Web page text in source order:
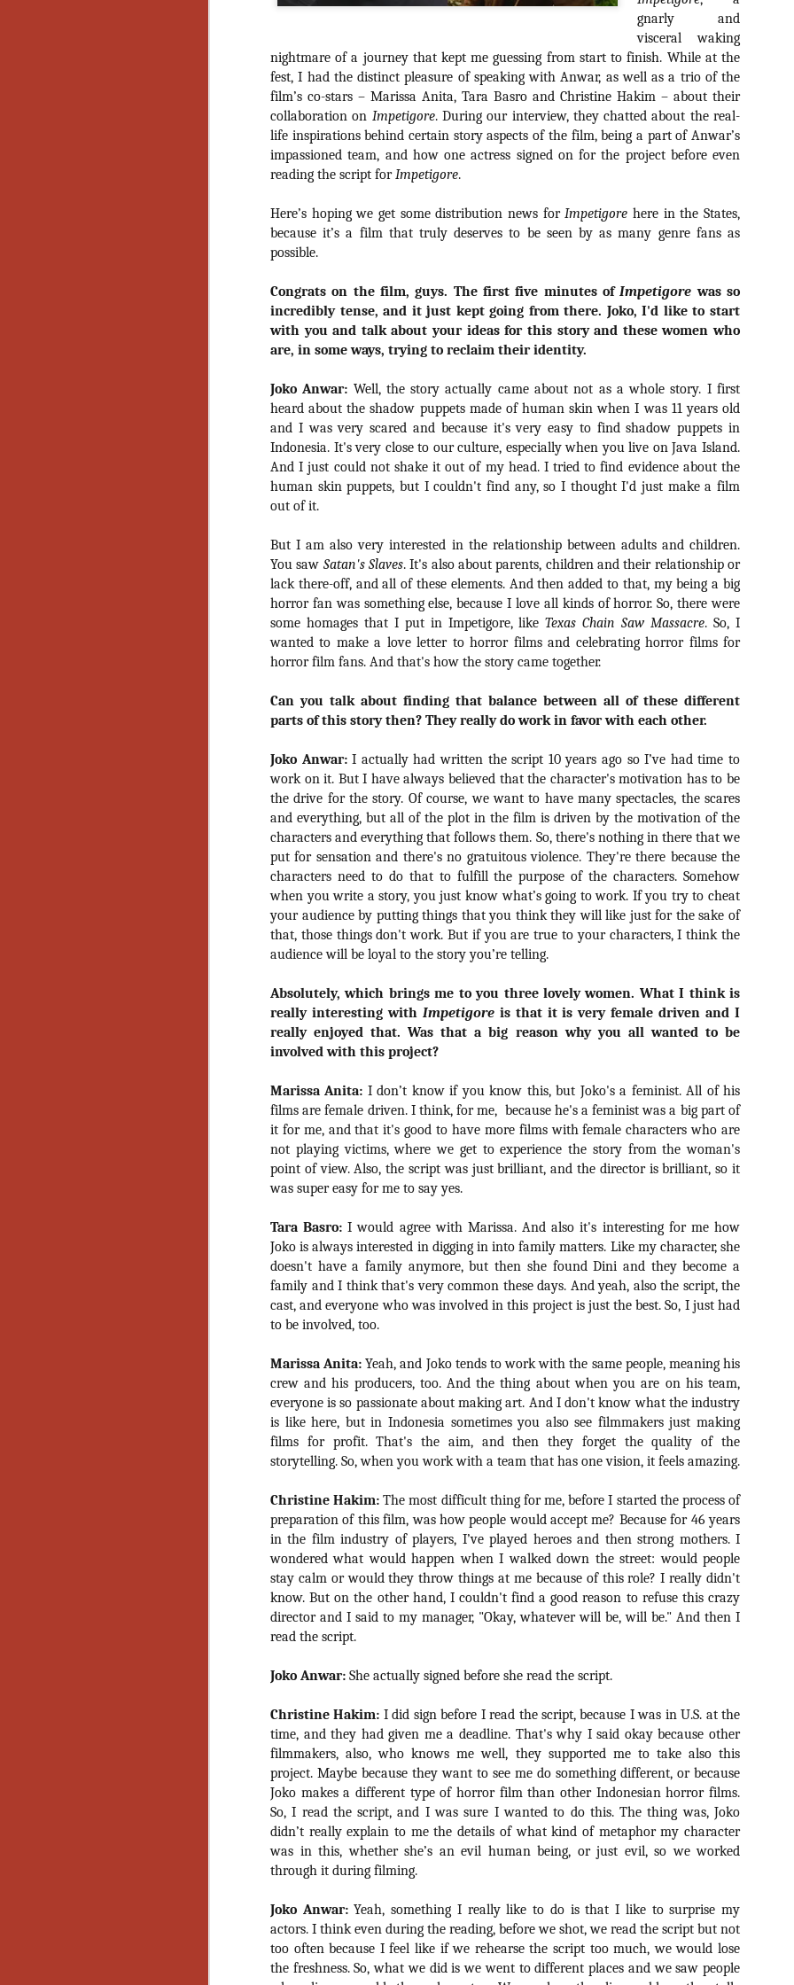
gnarly and
visceral waking
nightmare of a journey that kept me guessing from start to finish. While at the
fest, I had the distinct pleasure of speaking with Anwar, as well as a trio of the
film’s co-stars – Marissa Anita, Tara Basro and Christine Hakim – about their
collaboration on Impetigore. During our interview, they chatted about the real-
life inspirations behind certain story aspects of the film, being a part of Anwar’s
impassioned team, and how one actress signed on for the project before even
reading the script forImpetigore.
Here’s hoping we get some distribution news forImpetigorehere in the States,
because it’s a film that truly deserves to be seen by as many genre fans as
possible.
Congrats on the film, guys. The first five minutes ofImpetigorewas so
incredibly tense, and it just kept going from there. Joko, I'd like to start
with you and talk about your ideas for this story and these women who
are, in some ways, trying to reclaim their identity.
Joko Anwar: Well, the story actually came about not as a whole story. I first
heard about the shadow puppets made of human skin when I was 11 years old
and I was very scared and because it's very easy to find shadow puppets in
Indonesia. It's very close to our culture, especially when you live on Java Island.
And I just could not shake it out of my head. I tried to find evidence about the
human skin puppets, but I couldn't find any, so I thought I'd just make a film
out of it.
But I am also very interested in the relationship between adults and children.
You saw Satan's Slaves. It's also about parents, children and their relationship or
lack there-off, and all of these elements. And then added to that, my being a big
horror fan was something else, because I love all kinds of horror. So, there were
some homages that I put in Impetigore, likeTexas Chain Saw Massacre. So, I
wanted to make a love letter to horror films and celebrating horror films for
horror film fans. And that's how the story came together.
Can you talk about finding that balance between all of these different
parts of this story then? They really do work in favor with each other.
Joko Anwar:I actually had written the script 10 years ago so I’ve had time to
work on it. But I have always believed that the character's motivation has to be
the drive for the story. Of course, we want to have many spectacles, the scares
and everything, but all of the plot in the film is driven by the motivation of the
characters and everything that follows them. So, there's nothing in there that we
put for sensation and there's no gratuitous violence. They're there because the
characters need to do that to fulfill the purpose of the characters. Somehow
when you write a story, you just know what’s going to work. If you try to cheat
your audience by putting things that you think they will like just for the sake of
that, those things don't work. But if you are true to your characters, I think the
audience will be loyal to the story you’re telling.
Absolutely, which brings me to you three lovely women. What I think is
really interesting with Impetigoreis that it is very female driven and I
really enjoyed that. Was that a big reason why you all wanted to be
involved with this project?
Marissa Anita: I don’t know if you know this, but Joko's a feminist. All of his
films are female driven. I think, for me, because he's a feminist was a big part of
it for me, and that it's good to have more films with female characters who are
not playing victims, where we get to experience the story from the woman's
point of view. Also, the script was just brilliant, and the director is brilliant, so it
was super easy for me to say yes.
Tara Basro: I would agree with Marissa. And also it's interesting for me how
Joko is always interested in digging in into family matters. Like my character, she
doesn't have a family anymore, but then she found Dini and they become a
family and I think that's very common these days. And yeah, also the script, the
cast, and everyone who was involved in this project is just the best. So, I just had
to be involved, too.
Marissa Anita: Yeah, and Joko tends to work with the same people, meaning his
crew and his producers, too. And the thing about when you are on his team,
everyone is so passionate about making art. And I don't know what the industry
is like here, but in Indonesia sometimes you also see filmmakers just making
films for profit. That's the aim, and then they forget the quality of the
storytelling. So, when you work with a team that has one vision, it feels amazing.
Christine Hakim: The most difficult thing for me, before I started the process of
preparation of this film, was how people would accept me? Because for 46 years
in the film industry of players, I’ve played heroes and then strong mothers. I
wondered what would happen when I walked down the street: would people
stay calm or would they throw things at me because of this role? I really didn't
know. But on the other hand, I couldn't find a good reason to refuse this crazy
director and I said to my manager, "Okay, whatever will be, will be." And then I
read the script.
Joko Anwar: She actually signed before she read the script.
Christine Hakim: I did sign before I read the script, because I was in U.S. at the
time, and they had given me a deadline. That's why I said okay because other
filmmakers, also, who knows me well, they supported me to take also this
project. Maybe because they want to see me do something different, or because
Joko makes a different type of horror film than other Indonesian horror films.
So, I read the script, and I was sure I wanted to do this. The thing was, Joko
didn’t really explain to me the details of what kind of metaphor my character
was in this, whether she’s an evil human being, or just evil, so we worked
through it during filming.
Joko Anwar: Yeah, something I really like to do is that I like to surprise my
actors. I think even during the reading, before we shot, we read the script but not
too often because I feel like if we rehearse the script too much, we would lose
the freshness. So, what we did is we went to different places and we saw people
about all of these indie
help inspire your holiday
Undoubtedly, Ama Lea is
L.A. horror scene. She’s a
lingerie line a few years
Paramours, and she
face masks during the
Holiday Gift Guide]
Artist Profile:
Laptop LaSane
Customs
Hello, readers! In anticipation of
the launch of Daily Dead’s 8th
annual Holiday Gift Guide later
this month, we’re going to spend
series of independent artists who
specialize in creating horror-
themed merchandise. Be sure to
check back every day throughout
the month of November to learn
more about all of these indie
artisans, and hopefully these
profiles will help inspire your
15
Holiday Gift Guide]
Artist Profile:
Dustin McNeill, Co-
Author of Taking
Shape II: The Lost
Halloween
Sequels
Hello, readers! In anticipation of
this month, we’re going to spend
the next few weeks celebrating a
series of independent artists who
specialize in creating horror-
themed merchandise. Be sure to
check back every day throughout
the month of November to learn
more about all of these indie
profiles will help inspire your
holiday shopping lists this year.
14
Holiday Gift Guide]
Artist Profile:
Horror Decor
Hello, readers! In anticipation of
the launch of Daily Dead’s 8th
annual Holiday Gift Guide later
this month, we’re going to spend
specialize in creating horror-
themed merchandise. Be sure to
check back every day throughout
the month of November to learn
more about all of these indie
artisans, and hopefully these
profiles will help inspire your
holiday shopping lists this year.
13
Profile: Chantal Handley
Hello, readers! In anticipation of the launch of Daily Dead’s 8th
annual Holiday Gift Guide later this month, we’re going to spend the
next few weeks celebrating a series of independent artists who
specialize in creating horror-themed merchandise. Be sure to check
back every day throughout the month of November to learn more about
all of these indie artisans, and hopefully these profiles will help inspire
your holiday shopping lists this year.
NOV
Video Interview: Kathryn Newton Talks
FREAKY and More
Arriving in theaters this Friday the 13th is Freaky, the latest horror
comedy from Christopher Landon (the Happy Death Day films, Scouts
Guide to the Zombie Apocalypse), which is being released by Universal
Pictures.
NOV
12
[Daily Dead’s 2020 Holiday Gift Guide] Artist
Profile: The Stitchkeeper
Hello, readers! In anticipation of the launch of Daily Dead’s 8th
next few weeks celebrating a series of independent artists who
specialize in creating horror-themed merchandise. Be sure to check
back every day throughout the month of November to learn more about
all of these indie artisans, and hopefully these profiles will help inspire
your holiday shopping lists this year.
NOV
11
[Daily Dead’s 2020 Holiday Gift Guide] Artist
Profile: Jennifer McCarthy, Final Girl
Designs
Hello, readers! In anticipation of the launch of Daily Dead’s 8th annual
Holiday Gift Guide later this month, we’re going to spend the next few
creating horror-themed merchandise. Be sure to check back every day
throughout the month of November to learn more about all of these indie
artisans, and hopefully these profiles will help inspire your holiday
shopping lists this year.
As this writer continues to play post-Halloween catch up with
reviews, here’s a look at two films I recently had the pleasure of
checking out – His House from up-and-coming filmmaker Remi Weekes
and Tremors: Shrieker Island, the seventh film in the Tremors
franchise.
His House: After premiering earlier this year at the 2020 Sundance Film
stream on Netflix.
NOV
7
Interview: Co-Writer and Director André
Øvredal on the Visual Language of MORTAL
and More
Arriving in select theaters and on digital and VOD platforms this Friday,
November 6th is Mortal, the latest directorial effort from André Øvredal.
The film is centered around Eric (Nat Wolff), an American traveler who
NOV
5
Interview: Co-Writer/Director Joe
Marcantonio on Getting Personal for
KINDRED
Arriving in select theaters and on VOD and digital platforms this Friday
is Kindred, co-written and directed by first-time feature filmmaker Joe
Marcantonio. The film follows a grieving mother-to-be named Charlotte
(played by Tamara Lawrence) who ends up staying with the mother
(Fiona Shaw) and brother (Jack Lowden) of her deceased boyfriend.
NOV
Gialloween 2020: You Always Remember
Your First – My Long-Time Love Affair with
Dario Argento’s TENEBRAE